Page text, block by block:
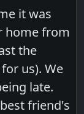
it was
home from
the
us). We
late.
friend's